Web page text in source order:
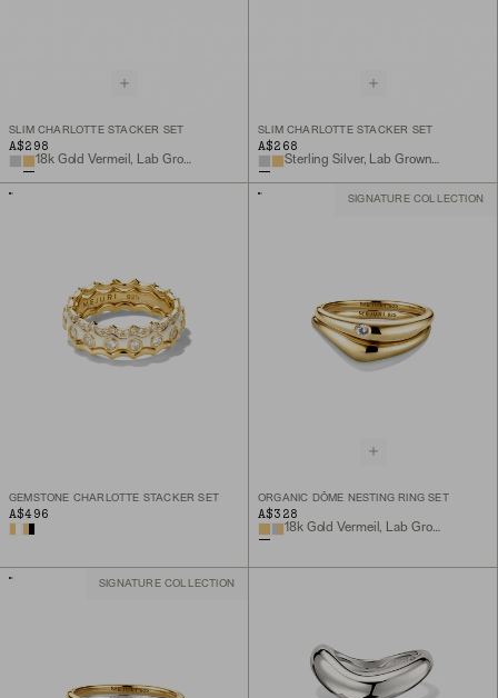
SLIM CHARLOTTE STACKER SET
A$298
18k Gold Vermeil, Lab Grown White Sapphire
SLIM CHARLOTTE STACKER SET
A$268
GEMSTONE CHARLOTTE STACKER SET
A$496
SIGNATURE COLLECTION
ORGANIC DÔME NESTING RING SET
A$328
18k Gold Vermeil, Lab Grown White Sapphire
SIGNATURE COLLECTION